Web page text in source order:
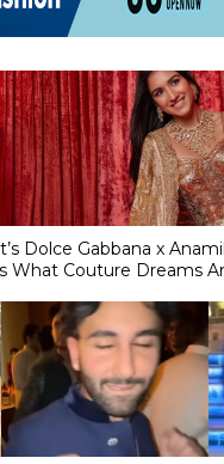
Dolce Gabbana x
What Couture Dreams